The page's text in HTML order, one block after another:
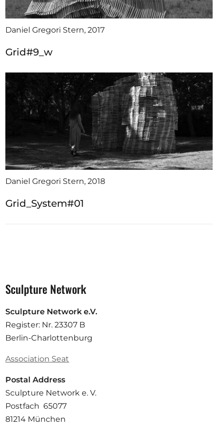
Daniel Gregori Stern, 2017
Grid#9_w
Daniel Gregori Stern, 2018
Grid_System#01
Sculpture Network
Sculpture Network e.V.
Register: Nr. 23307 B
Berlin-Charlottenburg
Association Seat
Postal Address
Sculpture Network e. V.
Postfach 65077
81214 München